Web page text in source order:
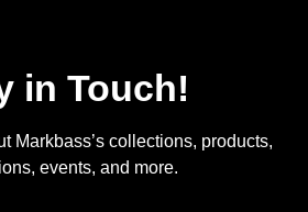
in Touch!
Markbass’s collections, products,
events, and more.